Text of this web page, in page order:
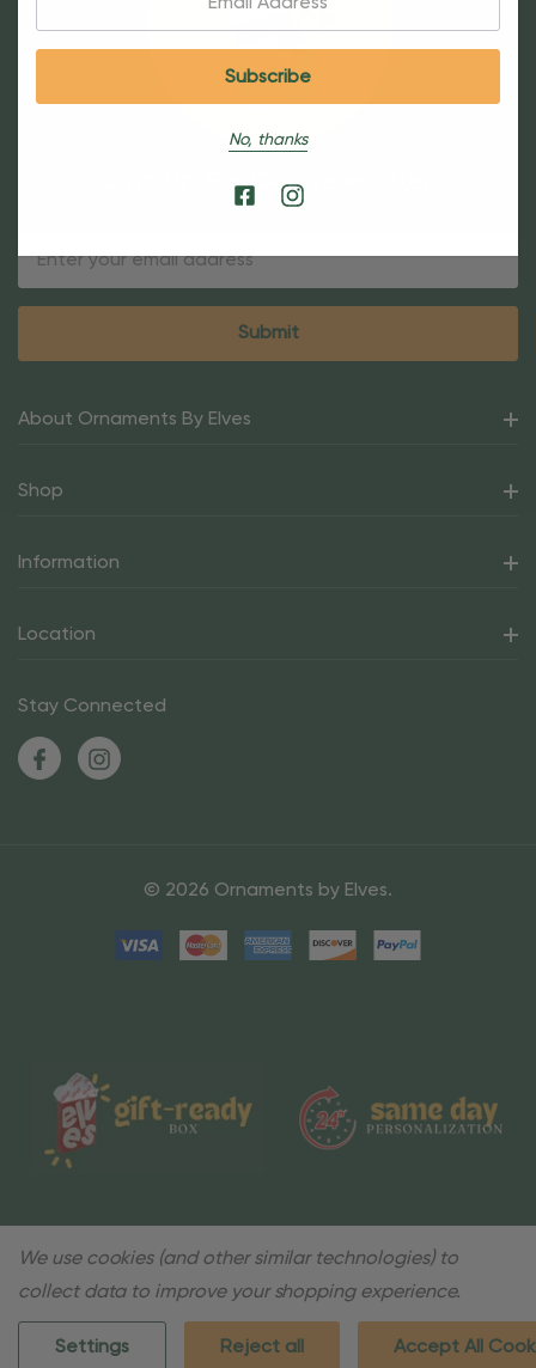
Sign Up For Our Newsletter
About Ornaments By Elves
Shop
Information
Location
Stay Connected
© 2026 Ornaments by Elves.
No, thanks
We use cookies (and other similar technologies) to
collect data to improve your shopping experience.
Settings Reject all Accept All